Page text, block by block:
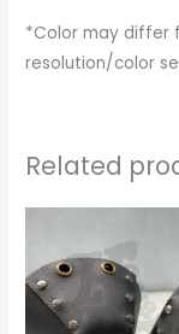
*Color may differ
resolution/color
Related